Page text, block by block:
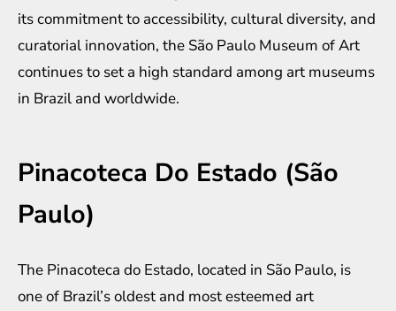
its commitment to accessibility, cultural diversity, and
curatorial innovation, the São Paulo Museum of Art
continues to set a high standard among art museums
in Brazil and worldwide.
Pinacoteca Do Estado (São
Paulo)
The Pinacoteca do Estado, located in São Paulo, is
one of Brazil’s oldest and most esteemed art